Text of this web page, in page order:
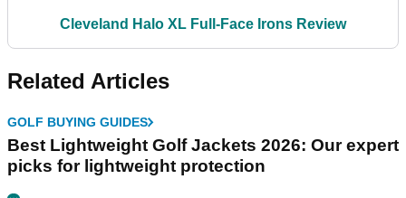
Cleveland Halo XL Full-Face Irons Review
Related Articles
GOLF BUYING GUIDES
Best Lightweight Golf Jackets 2026: Our expert
picks for lightweight protection